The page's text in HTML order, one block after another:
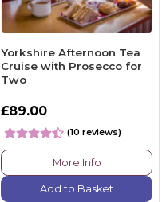
Yorkshire Afternoon Tea
Cruise with Prosecco for
Two
£89.00
(10 reviews)
More Info
Add to Basket